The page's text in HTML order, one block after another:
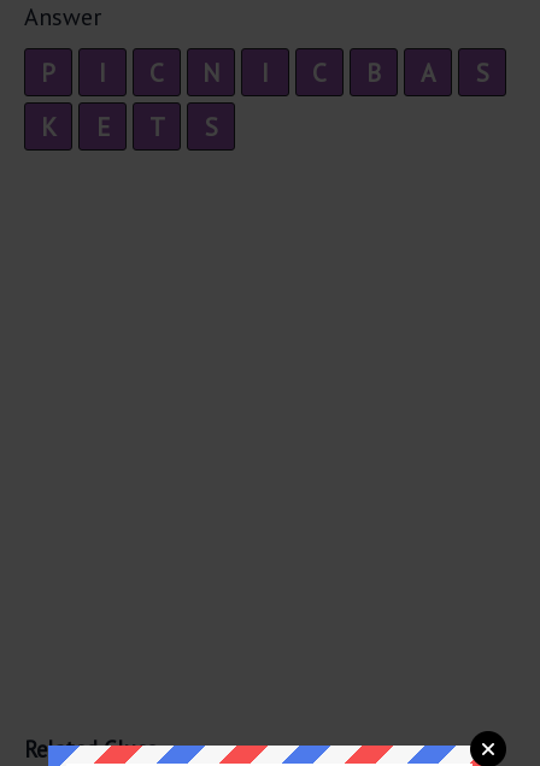
Answer
P I C N I C B A
S
K
E T S
Related Clues